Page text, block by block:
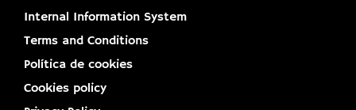
Internal Information System
Terms and Conditions
Política de cookies
Cookies policy